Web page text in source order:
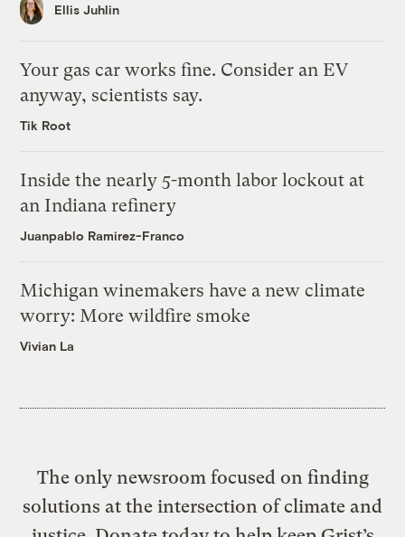
Ellis Juhlin
Your gas car works fine. Consider an EV
anyway, scientists say.
Tik Root
Inside the nearly 5-month labor lockout at
an Indiana refinery
Juanpablo Ramirez-Franco
Michigan winemakers have a new climate
worry: More wildfire smoke
Vivian La
The only newsroom focused on finding
solutions at the intersection of climate and